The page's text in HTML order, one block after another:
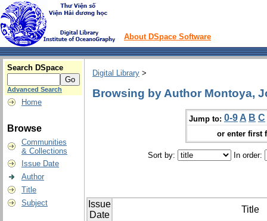
About DSpace Software
Search DSpace
Advanced Search
Home
Browse
Communities
& Collections
Issue Date
Author
Title
Subject
Digital Library >
Browsing by Author Montoya,
Jump to: 0-9 A B C
or enter first
Sort by: In order:
Issue
Date
Title